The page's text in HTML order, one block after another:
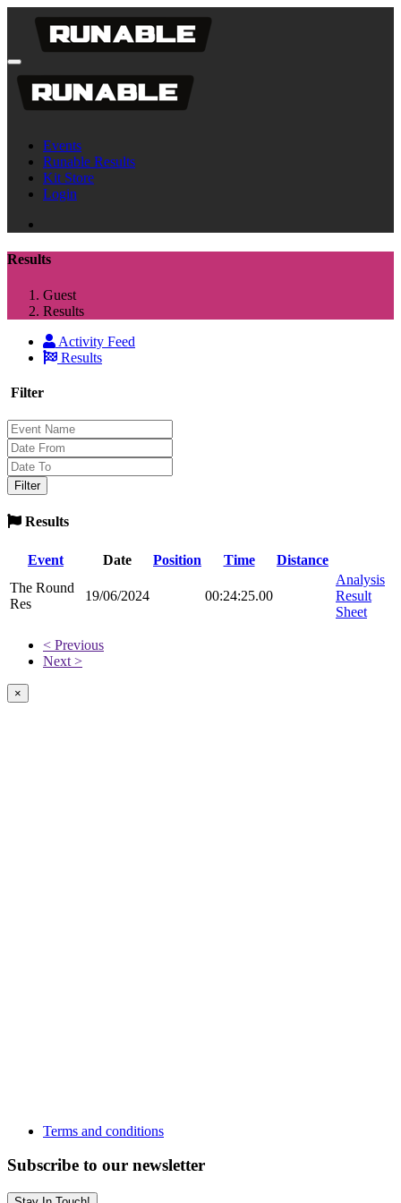
Events
Runable Results
Kit Store
Login
Results
Guest
Results
Activity Feed
Results
Filter
Results
Event Date Position Time
Distance
The Round
Res
19/06/2024 00:24:25.00
Analysis
Result
Sheet
< Previous
Next >
×
Terms and conditions
Subscribe to our newsletter